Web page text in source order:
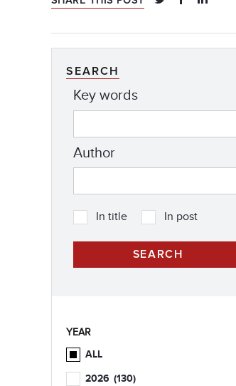
SEARCH
Key words
Author
In title In post
YEAR
ALL
2026 (130)